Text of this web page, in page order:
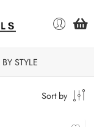
STYLE
Sort by